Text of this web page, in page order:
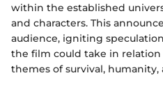
within the established
and characters. This
audience, igniting
the film could take in
themes of survival, humanity,